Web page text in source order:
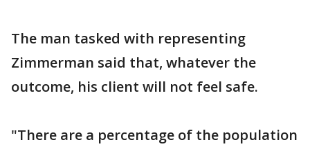
The man tasked with representing
Zimmerman said that, whatever the
outcome, his client will not feel safe.
"There are a percentage of the population